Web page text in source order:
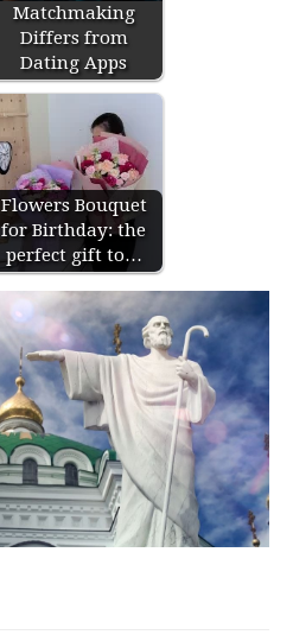
Matchmaking
Differs from
Dating Apps
Flowers Bouquet
for Birthday: the
perfect gift to…